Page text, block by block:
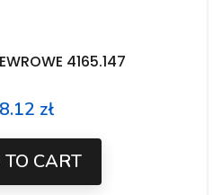
4165.147
zł
CART